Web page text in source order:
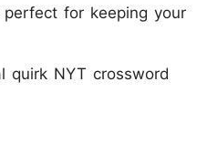
for keeping your
quirk NYT crossword